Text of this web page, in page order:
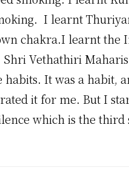
I learnt
chakra.I learnt the
Shri Vethathiri
habits. It was a habit,
it for me. But I
which is the third